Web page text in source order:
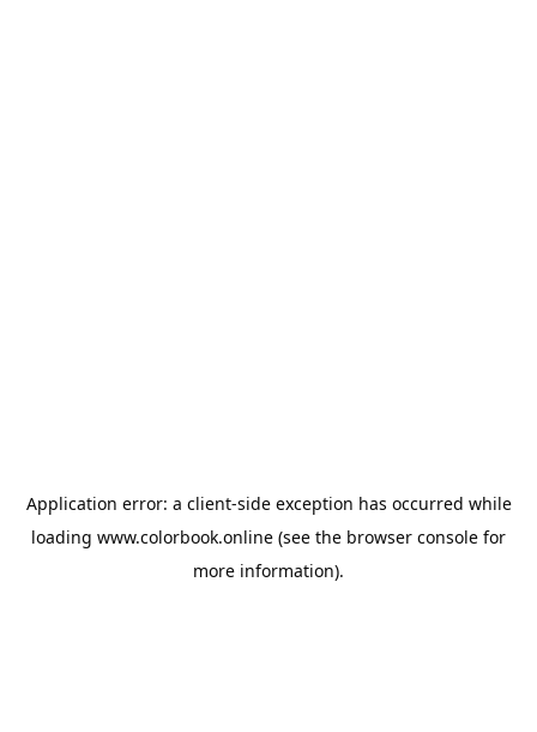
Application error: a client-side exception has occurred while
loading www.colorbook.online (see the browser console for
more information).